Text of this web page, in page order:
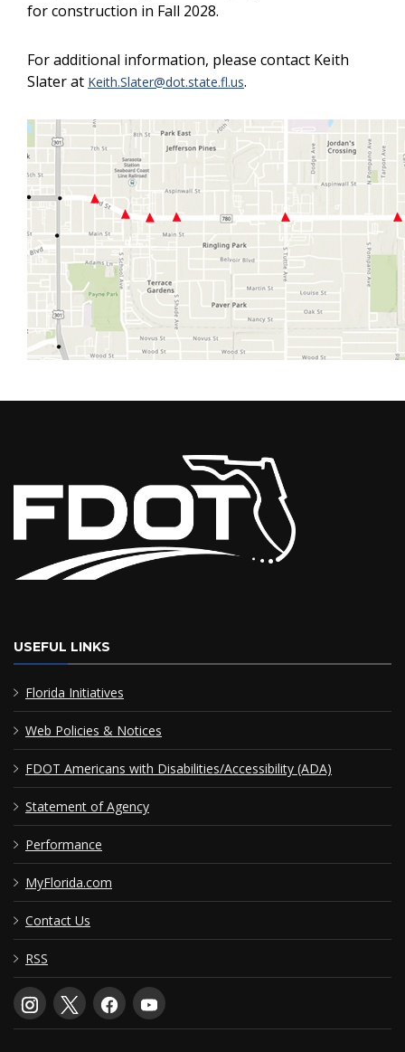
for construction in Fall 2028.
For additional information, please contact Keith
Slater at Keith.Slater@dot.state.fl.us.
USEFUL LINKS
Florida Initiatives
Web Policies & Notices
FDOT Americans with Disabilities/Accessibility (ADA)
Statement of Agency
Performance
MyFlorida.com
Contact Us
RSS